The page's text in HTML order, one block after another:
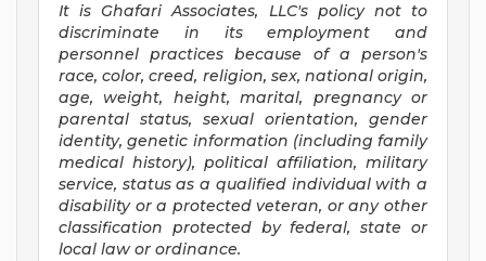
It is Ghafari Associates, LLC's policy not to
discriminate in its employment and
personnel practices because of a person's
race, color, creed, religion, sex, national origin,
age, weight, height, marital, pregnancy or
parental status, sexual orientation, gender
identity, genetic information (including family
medical history), political affiliation, military
service, status as a qualified individual with a
disability or a protected veteran, or any other
classification protected by federal, state or
local law or ordinance.